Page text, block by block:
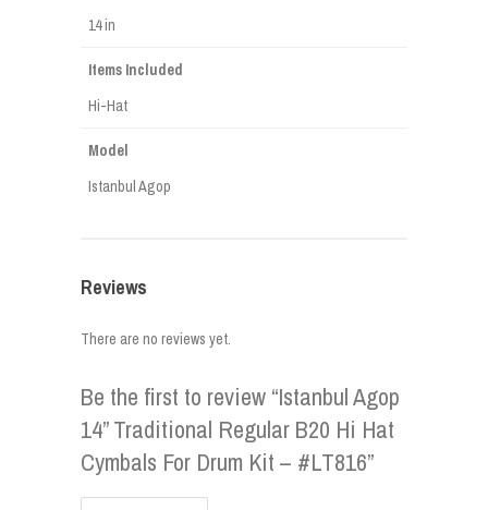
14 in
Items Included
Hi-Hat
Model
Istanbul Agop
Reviews
There are no reviews yet.
Be the first to review “Istanbul Agop
14” Traditional Regular B20 Hi Hat
Cymbals For Drum Kit – #LT816”